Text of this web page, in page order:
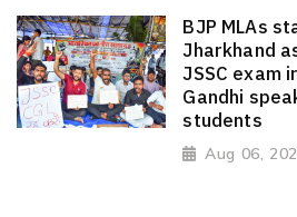
BJP MLAs
Jharkhand
JSSC exam
Gandhi
students
Aug 06,